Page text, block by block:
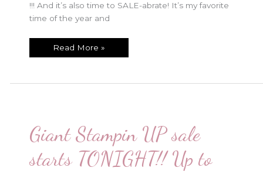
!!! And it’s also time to SALE-abrate! It’s my favorite
time of the year and
Holiday
Catalogs
Read More »
Giant Stampin UP sale
starts TONIGHT!! Up to